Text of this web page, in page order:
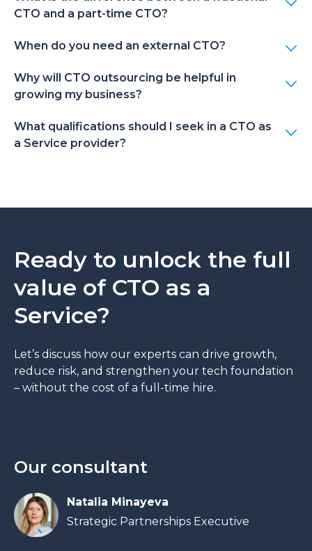
expert – no long-
severance
Full-time in-house
CTO and a part-time CTO?
When do you need an external CTO?
Why will CTO outsourcing be helpful in
growing my business?
What qualifications should I seek in a CTO as
a Service provider?
Ready to unlock the full
value of CTO as a
Service?
Let’s discuss how our experts can drive growth,
reduce risk, and strengthen your tech foundation
– without the cost of a full-time hire.
Our consultant
Natalia Minayeva
Strategic Partnerships Executive